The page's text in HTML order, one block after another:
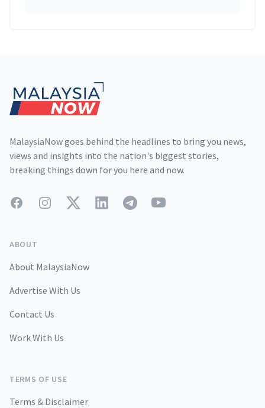
MalaysiaNow goes behind the headlines to bring you news,
views and insights into the nation's biggest stories,
breaking things down for you here and now.
FacebookInstagramTwitterLinkedInTelegramYouTube
ABOUT
About MalaysiaNow
Advertise With Us
Contact Us
Work With Us
TERMS OF USE
Terms & Disclaimer